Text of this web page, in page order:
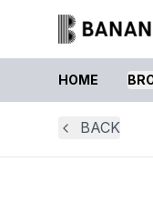
HOME
BACK